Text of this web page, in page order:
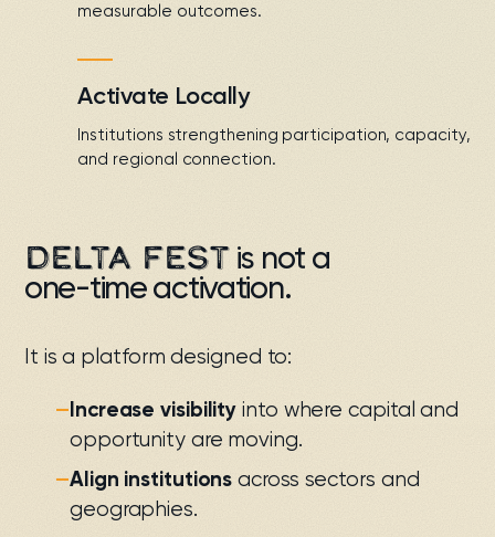
measurable outcomes.
Activate Locally
Institutions strengthening participation, capacity,
and regional connection.
DELTA FEST is not a
one-time activation.
It is a platform designed to:
—Increase visibility into where capital and
opportunity are moving.
—Align institutions across sectors and
geographies.